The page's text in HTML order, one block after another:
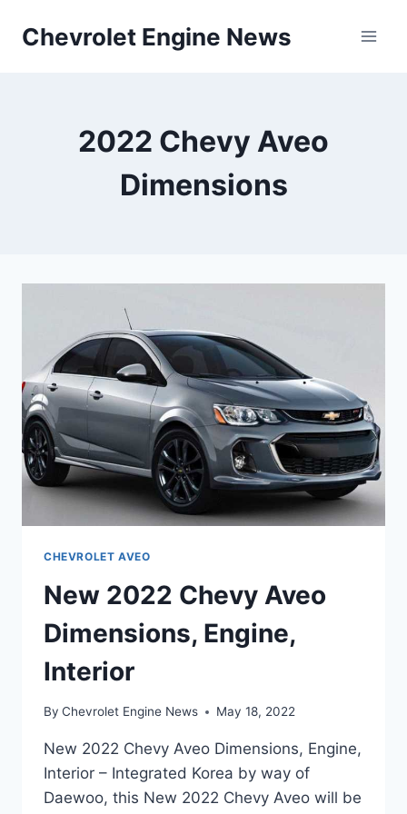
Chevrolet Engine News
2022 Chevy Aveo
Dimensions
CHEVROLET AVEO
New 2022 Chevy Aveo
Dimensions, Engine,
Interior
By Chevrolet Engine News May 18, 2022
New 2022 Chevy Aveo Dimensions, Engine,
Interior – Integrated Korea by way of
Daewoo, this New 2022 Chevy Aveo will be